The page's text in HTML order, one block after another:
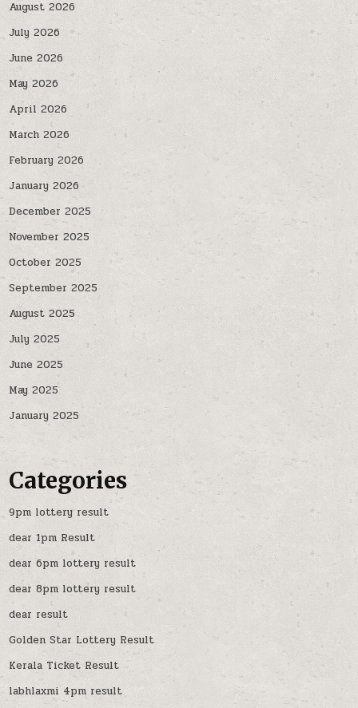
August 2026
July 2026
June 2026
May 2026
April 2026
March 2026
February 2026
January 2026
December 2025
November 2025
October 2025
September 2025
August 2025
July 2025
June 2025
May 2025
January 2025
Categories
9pm lottery result
dear 1pm Result
dear 6pm lottery result
dear 8pm lottery result
dear result
Golden Star Lottery Result
Kerala Ticket Result
labhlaxmi 4pm result